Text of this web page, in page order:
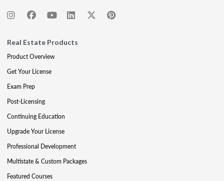
Real Estate Products
Product Overview
Get Your License
Exam Prep
Post-Licensing
Continuing Education
Upgrade Your License
Professional Development
Multistate & Custom Packages
Featured Courses